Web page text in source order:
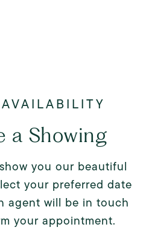
a Showing
you our beautiful
your preferred date
agent will be in touch
your appointment.